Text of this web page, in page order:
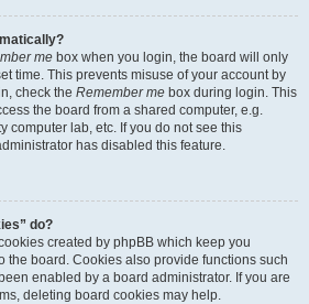
me box when you login, the board will only
time. This prevents misuse of your account by
check the Remember me box during login. This
the board from a shared computer, e.g.
computer lab, etc. If you do not see this
has disabled this feature.
do?
created by phpBB which keep you
the board. Cookies also provide functions such
enabled by a board administrator. If you are
deleting board cookies may help.